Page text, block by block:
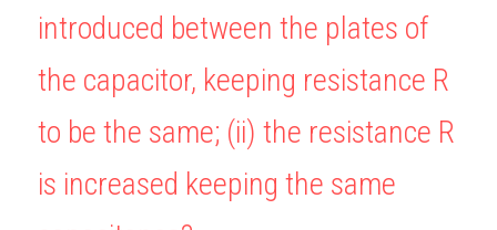
IBDP IA / EE
IBDP TOK
ONLINE TUTORIAL
introduced between the plates of
the capacitor, keeping resistance R
to be the same; (ii) the resistance R
is increased keeping the same